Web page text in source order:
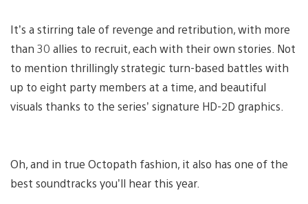
It’s a stirring tale of revenge and retribution, with more
than 30 allies to recruit, each with their own stories. Not
to mention thrillingly strategic turn-based battles with
up to eight party members at a time, and beautiful
visuals thanks to the series’ signature HD-2D graphics.
Oh, and in true Octopath fashion, it also has one of the
best soundtracks you’ll hear this year.